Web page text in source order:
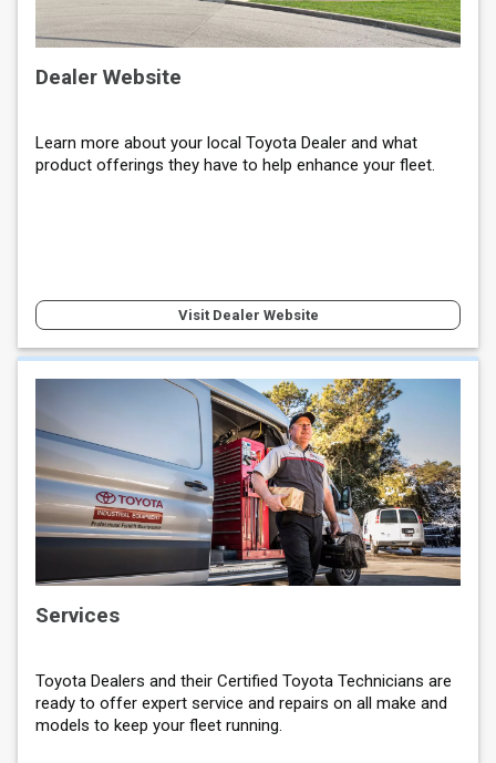
Dealer Website
Learn more about your local Toyota Dealer and what
product offerings they have to help enhance your fleet.
Visit Dealer Website
Services
Toyota Dealers and their Certified Toyota Technicians are
ready to offer expert service and repairs on all make and
models to keep your fleet running.